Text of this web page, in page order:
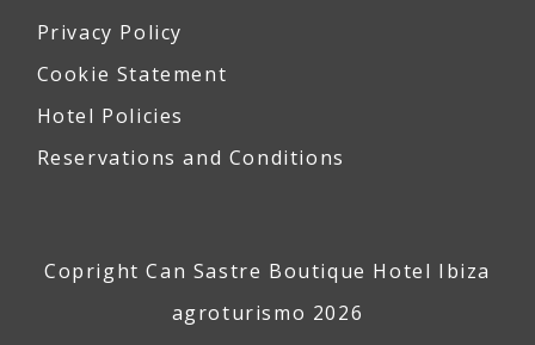
Privacy Policy
Cookie Statement
Hotel Policies
Reservations and Conditions
Copright Can Sastre Boutique Hotel Ibiza
agroturismo 2026